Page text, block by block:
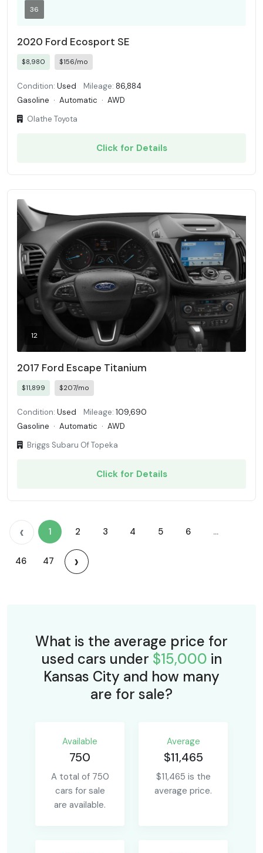
36
2020 Ford Ecosport SE
$8,980 $156/mo
Condition: Used Mileage: 86,884
Gasoline · Automatic · AWD
Olathe Toyota
Click for Details
12
2017 Ford Escape Titanium
$11,899 $207/mo
Condition: Used Mileage: 109,690
Gasoline · Automatic · AWD
Briggs Subaru Of Topeka
Click for Details
‹ 1 2 3 4 5 6 ...
46 47 ›
What is the average price for
used cars under $15,000 in
Kansas City and how many
are for sale?
Available
750
A total of 750
cars for sale
are available.
Average
$11,465
$11,465 is the
average price.